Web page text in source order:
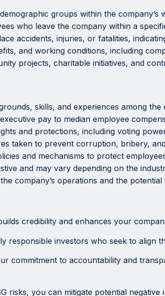
groups within the
who leave the company within a
accidents, injuries, or fatalities,
and working conditions, including
projects, charitable initiatives, and
skills, and experiences among the
pay to median employee
and protections, including voting
taken to prevent corruption, bribery,
and mechanisms to protect
and may vary depending on the
company’s operations and the
credibility and enhances your
responsible investors who seek to align
commitment to accountability and
risks, you can mitigate potential